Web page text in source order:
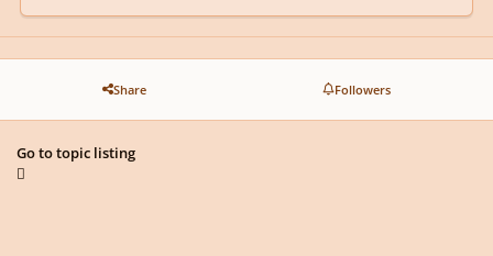
Share Followers
Go to topic listing